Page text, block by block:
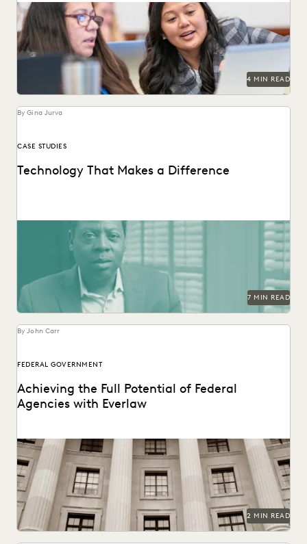
The top ediscovery certification programs in 2024 can help
advance your career.
4 MIN READ
By Gina Jurva
CASE STUDIES
Technology That Makes a Difference
See how the San Francisco District Attorney's Office
responds quickly, acts securely, and increases efficiency
7 MIN READ
By John Carr
FEDERAL GOVERNMENT
Achieving the Full Potential of Federal
Agencies with Everlaw
Federal agencies need a trusted ediscovery partner to
perform at their best.
2 MIN READ